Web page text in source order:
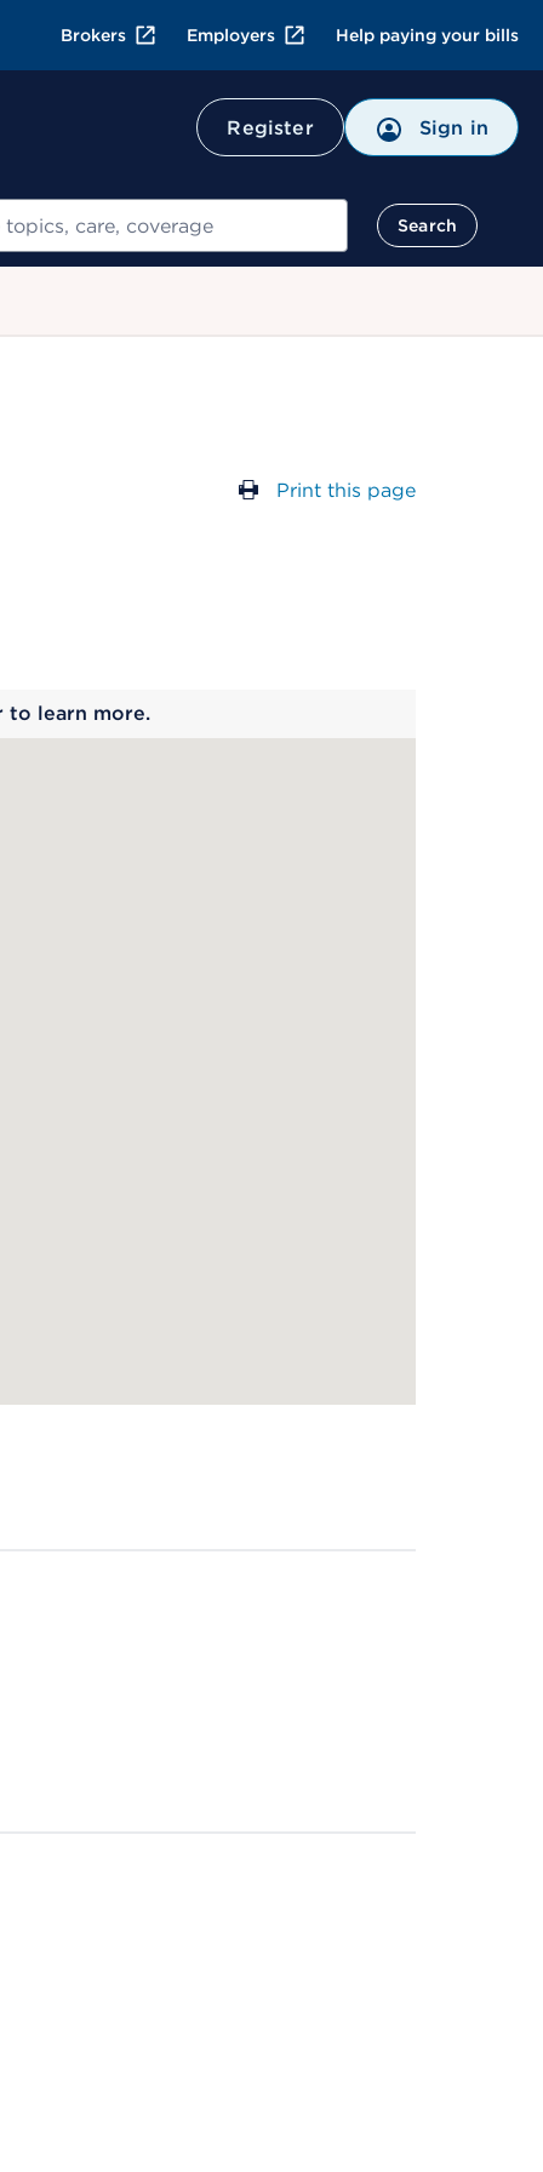
Brokers Employers Help paying your bills
Register Sign in
Search
Print this page
to learn more.